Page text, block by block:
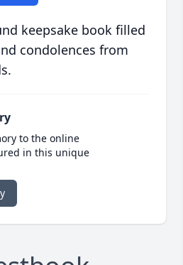
keepsake book filled
condolences from
to the online
in this unique